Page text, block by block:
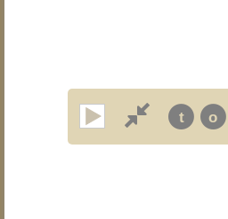
t o